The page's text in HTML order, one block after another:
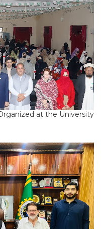
at the University